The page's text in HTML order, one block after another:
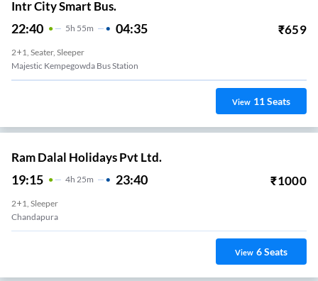
Intr City Smart Bus.
22:40 5H 55m 04:35 ₹659
2+1, Seater, Sleeper
Majestic Kempegowda Bus Station
View 11Seats
Ram Dalal Holidays Pvt Ltd.
19:15 4H 25m 23:40 ₹1000
2+1, Sleeper
Chandapura
View 6Seats